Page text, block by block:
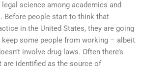
science among academics and
Before people start to think that
in the United States, they are going
some people from working – albeit
involve drug laws. Often there’s
identified as the source of